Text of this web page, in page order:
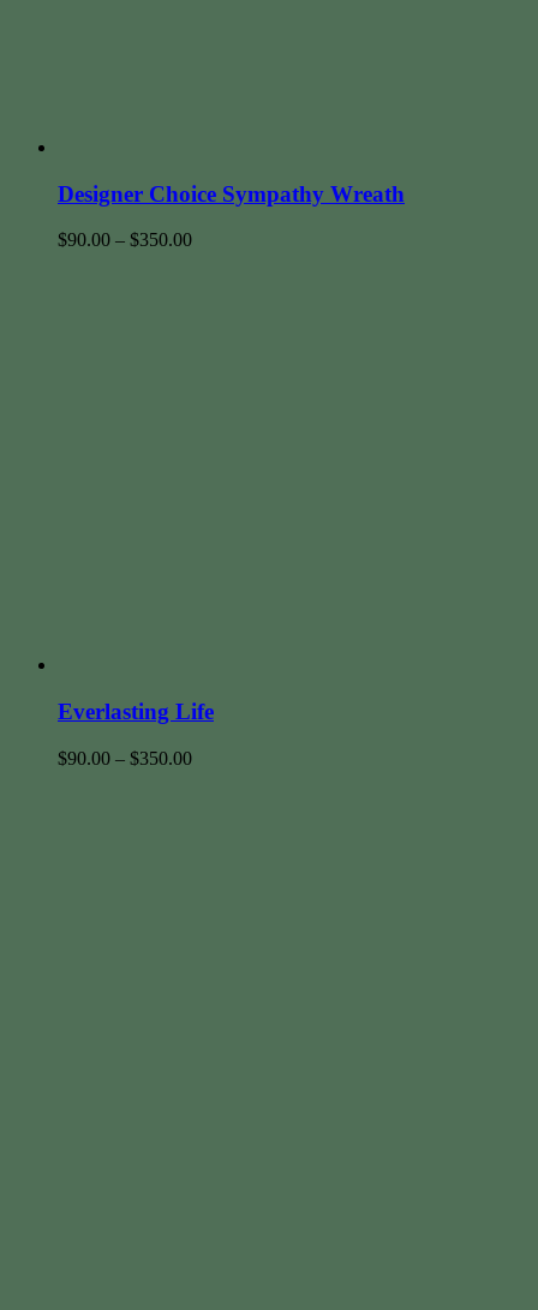
Designer Choice Sympathy Wreath
$90.00 – $350.00
Everlasting Life
$90.00 – $350.00